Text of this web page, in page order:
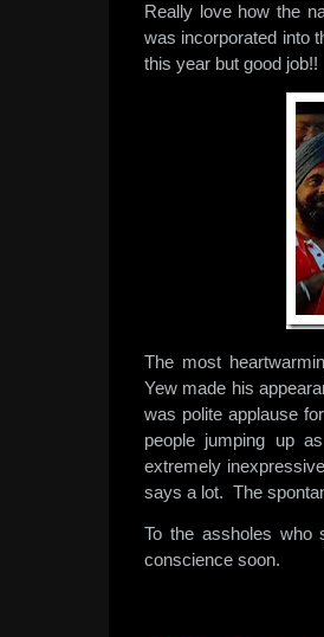
Really love how the
was incorporated into
this year but good job!!
The most
Yew made his
was polite applause
people jumping up
extremely
says a lot. The
To the assholes who
conscience soon.